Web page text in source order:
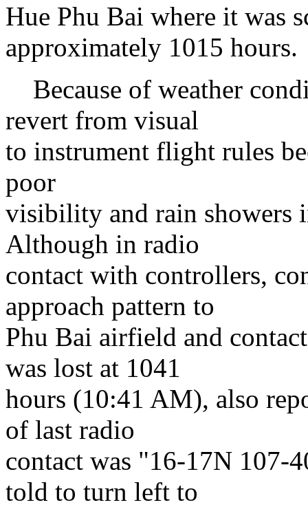
Hue Phu Bai where it was
approximately 1015 hours.
Because of weather
revert from visual
to instrument flight rules
poor
visibility and rain showers
Although in radio
contact with controllers,
approach pattern to
Phu Bai airfield and
was lost at 1041
hours (10:41 AM), also
of last radio
contact was "16-17N 107-
told to turn left to